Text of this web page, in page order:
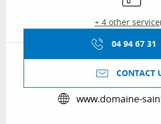
+ 4 other
04 94 67 31
CONTACT
www.domaine-